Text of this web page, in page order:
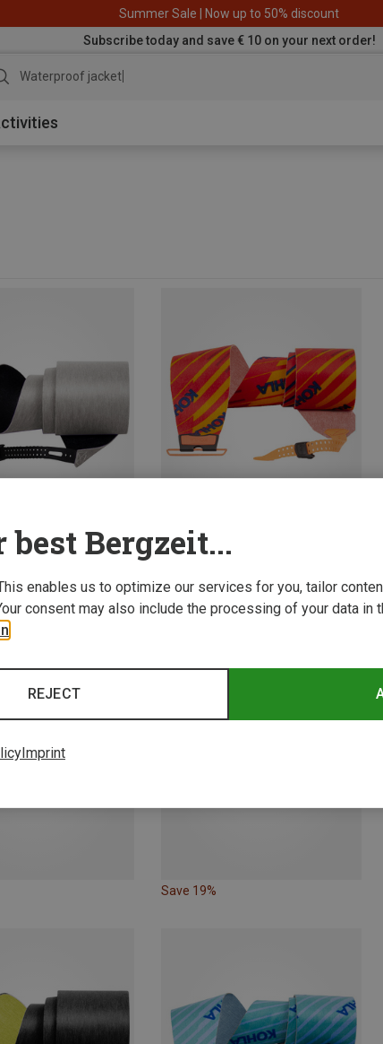
Summer Sale | Now up to 50% discount
Subscribe today and save € 10 on your next order!
Waterproof jacket
Save 19%
best Bergzeit...
enables us to optimize our services for you, tailor
consent may also include the processing of your data in
REJECT
Imprint